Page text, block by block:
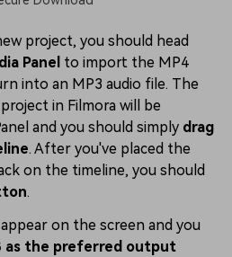
project, you should head
Panel to import the MP4
into an MP3 audio file. The
in Filmora will be
and you should simply drag
. After you've placed the
on the timeline, you should
.
on the screen and you
as the preferred output